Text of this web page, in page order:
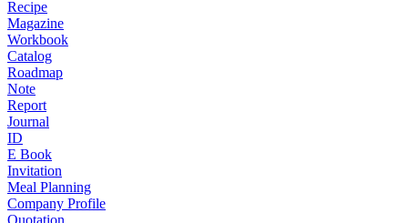
Recipe
Magazine
Workbook
Catalog
Roadmap
Note
Report
Journal
ID
E Book
Invitation
Meal Planning
Company Profile
Quotation